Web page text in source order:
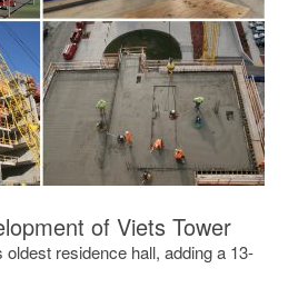
of Viets Tower
residence hall, adding a 13-